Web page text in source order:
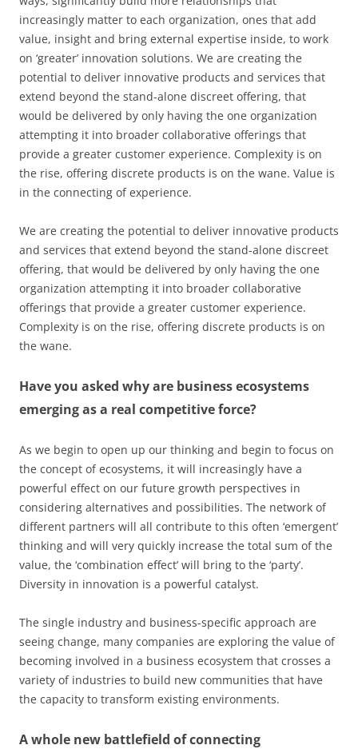
increasingly matter to each organization, ones that add
value, insight and bring external expertise inside, to work
on ‘greater’ innovation solutions. We are creating the
potential to deliver innovative products and services that
extend beyond the stand-alone discreet offering, that
would be delivered by only having the one organization
attempting it into broader collaborative offerings that
provide a greater customer experience. Complexity is on
the rise, offering discrete products is on the wane. Value is
in the connecting of experience.
We are creating the potential to deliver innovative products
and services that extend beyond the stand-alone discreet
offering, that would be delivered by only having the one
organization attempting it into broader collaborative
offerings that provide a greater customer experience.
Complexity is on the rise, offering discrete products is on
the wane.
Have you asked why are business ecosystems
emerging as a real competitive force?
As we begin to open up our thinking and begin to focus on
the concept of ecosystems, it will increasingly have a
powerful effect on our future growth perspectives in
considering alternatives and possibilities. The network of
different partners will all contribute to this often ‘emergent’
thinking and will very quickly increase the total sum of the
value, the ‘combination effect’ will bring to the ‘party’.
Diversity in innovation is a powerful catalyst.
The single industry and business-specific approach are
seeing change, many companies are exploring the value of
becoming involved in a business ecosystem that crosses a
variety of industries to build new communities that have
the capacity to transform existing environments.
A whole new battlefield of connecting